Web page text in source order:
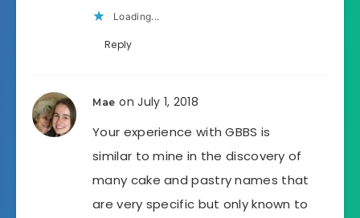
Loading...
Reply
Mae on July 1, 2018
Your experience with GBBS is
similar to mine in the discovery of
many cake and pastry names that
are very specific but only known to